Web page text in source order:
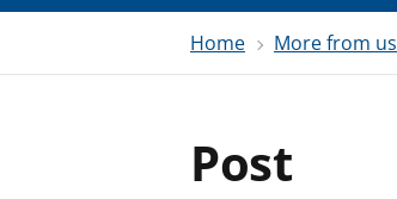
Home More from us
Post